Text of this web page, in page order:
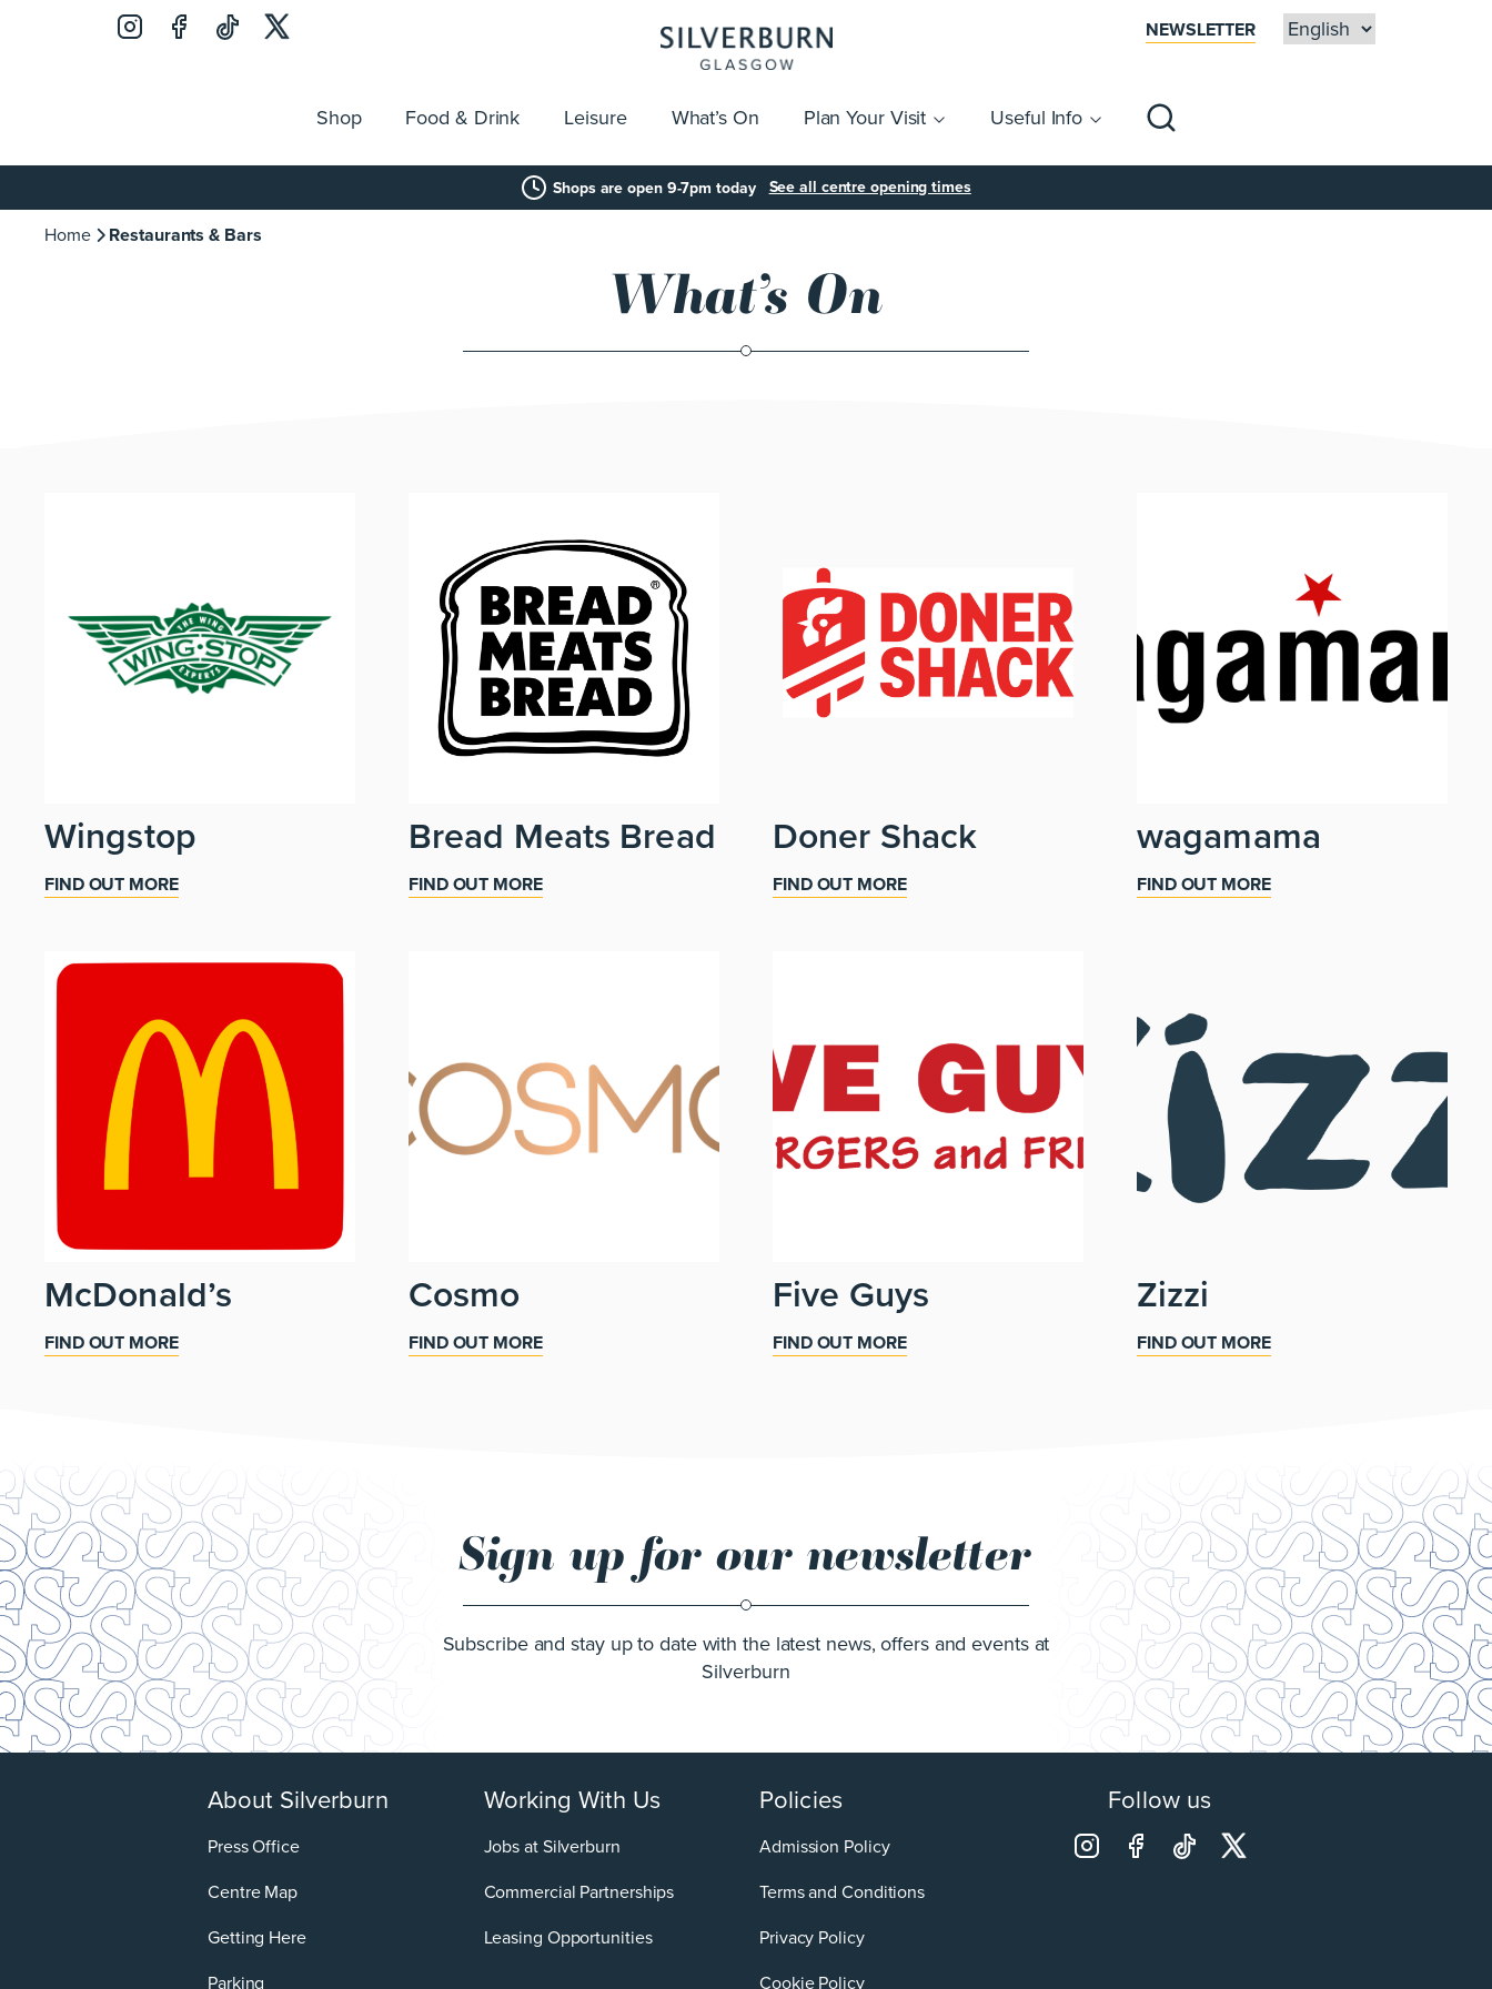
NEWSLETTER
Shop Food & Drink Leisure What’s On Plan Your Visit
Getting Here Parking Group Visits
Useful Info
Guest Services Click & Collect Gift Cards Accessibility
for:
Shops are open 9-7pm today See all centre opening times
Home Restaurants & Bars
What’s On
Wingstop
FIND OUT MORE
Bread Meats Bread
FIND OUT MORE
Doner Shack
FIND OUT MORE
wagamama
FIND OUT MORE
McDonald’s
FIND OUT MORE
Cosmo
FIND OUT MORE
Five Guys
FIND OUT MORE
Zizzi
FIND OUT MORE
Sign up for our newsletter
Subscribe and stay up to date with the latest news, offers and events at
Silverburn
About Silverburn
Press Office
Centre Map
Getting Here
Parking
Working With Us
Jobs at Silverburn
Commercial Partnerships
Leasing Opportunities
Policies
Admission Policy
Terms and Conditions
Privacy Policy
Cookie Policy
Follow us